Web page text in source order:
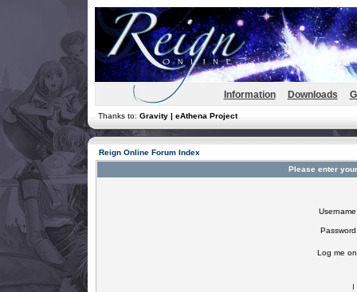
Information Downloads
Thanks to: Gravity | eAthena Project
Reign Online Forum Index
Please enter
Log me
I